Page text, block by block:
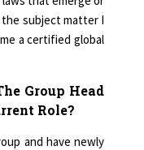
subject matter I
a certified global
Group Head
Role?
and have newly